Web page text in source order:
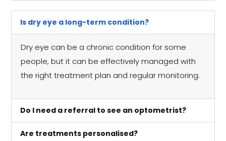
Is dry eye a long-term condition?
Dry eye can be a chronic condition for some
people, but it can be effectively managed with
the right treatment plan and regular monitoring.
Do I need a referral to see an optometrist?
Are treatments personalised?